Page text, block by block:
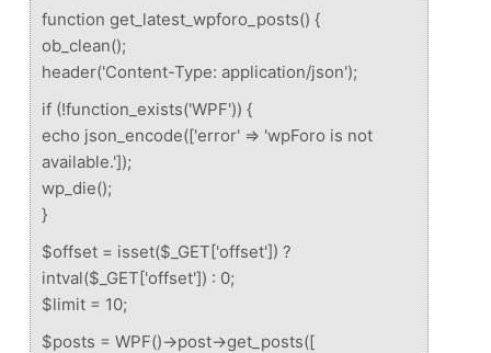
function get_latest_wpforo_posts() {
ob_clean();
header('Content-Type: application/json');
if (!function_exists('WPF')) {
echo json_encode(['error' => 'wpForo is not
available.']);
wp_die();
}
$offset = isset($_GET['offset']) ?
intval($_GET['offset']) : 0;
$limit = 10;
$posts = WPF()->post->get_posts([